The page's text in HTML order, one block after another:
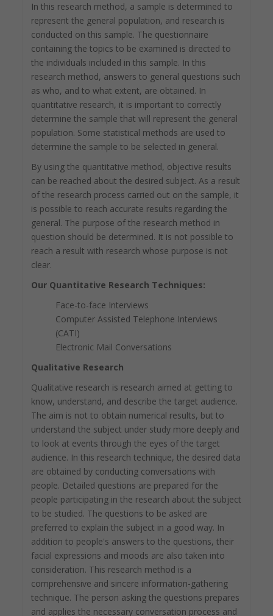
In this research method, a sample is determined to
represent the general population, and research is
conducted on this sample. The questionnaire
containing the topics to be examined is directed to
the individuals included in this sample. In this
research method, answers to general questions such
as who, and to what extent, are obtained. In
quantitative research, it is important to correctly
determine the sample that will represent the general
population. Some statistical methods are used to
determine the sample to be selected in general.
By using the quantitative method, objective results
can be reached about the desired subject. As a result
of the research process carried out on the sample, it
is possible to reach accurate results regarding the
general. The purpose of the research method in
question should be determined. It is not possible to
reach a result with research whose purpose is not
clear.
Our Quantitative Research Techniques:
Face-to-face Interviews
Computer Assisted Telephone Interviews
(CATI)
Electronic Mail Conversations
Qualitative Research
Qualitative research is research aimed at getting to
know, understand, and describe the target audience.
The aim is not to obtain numerical results, but to
understand the subject under study more deeply and
to look at events through the eyes of the target
audience. In this research technique, the desired data
are obtained by conducting conversations with
people. Detailed questions are prepared for the
people participating in the research about the subject
to be studied. The questions to be asked are
preferred to explain the subject in a good way. In
addition to people's answers to the questions, their
facial expressions and moods are also taken into
consideration. This research method is a
comprehensive and sincere information-gathering
technique. The person asking the questions prepares
and applies the necessary conversation process and